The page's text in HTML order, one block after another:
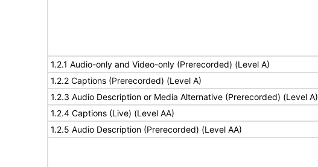
1.2.1 Audio-only and Video-only (Prerecorded) (Level A)
1.2.2 Captions (Prerecorded) (Level A)
1.2.3 Audio Description or Media Alternative (Prerecorded) (Level A)
1.2.4 Captions (Live) (Level AA)
1.2.5 Audio Description (Prerecorded) (Level AA)